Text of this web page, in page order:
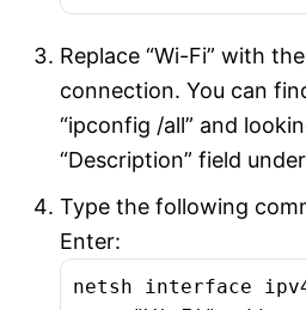
Replace “Wi-Fi” with
connection. You can
“ipconfig /all” and
“Description” field
Type the following
Enter:
netsh interface